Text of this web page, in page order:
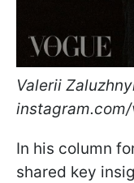
Valerii
In his column
shared key